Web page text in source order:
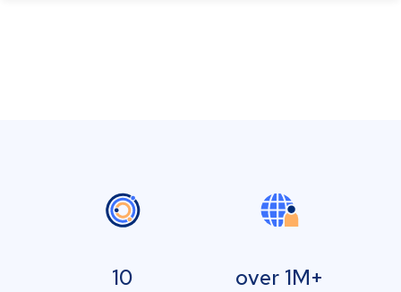
10 over 1M+